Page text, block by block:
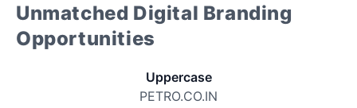
Unmatched Digital Branding
Opportunities
Uppercase
PETRO.CO.IN